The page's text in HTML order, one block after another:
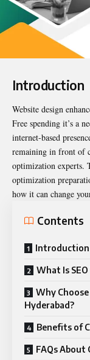
Introduction
Website design
Free spending it’s a
internet-based
remaining in front of
optimization experts.
optimization
how it can change
Contents
Introduction
What Is
Why
Hyderabad?
Benefits of
FAQs About